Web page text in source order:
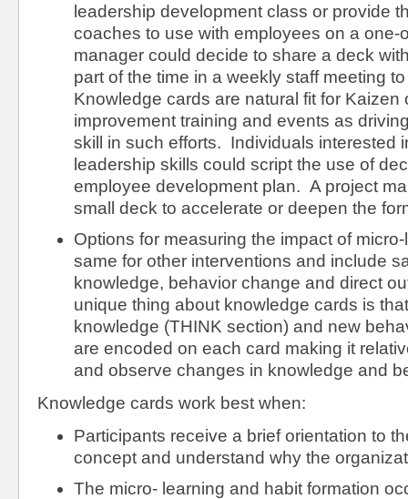
leadership development class or provide
coaches to use with employees on a
manager could decide to share a deck
part of the time in a weekly staff meeting
Knowledge cards are natural fit for Kaizen
improvement training and events as
skill in such efforts. Individuals interested
leadership skills could script the use of
employee development plan. A project
small deck to accelerate or deepen the
Options for measuring the impact of
same for other interventions and include
knowledge, behavior change and direct
unique thing about knowledge cards is
knowledge (THINK section) and new
are encoded on each card making it
and observe changes in knowledge and
Knowledge cards work best when:
Participants receive a brief orientation to
concept and understand why the
The micro- learning and habit formation